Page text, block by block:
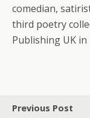
comedian,
third poetry
Publishing UK in
Previous Post